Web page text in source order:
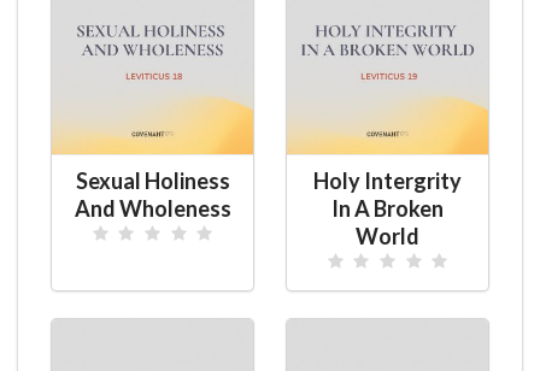
Sexual Holiness
And Wholeness
Holy Intergrity
In A Broken
World